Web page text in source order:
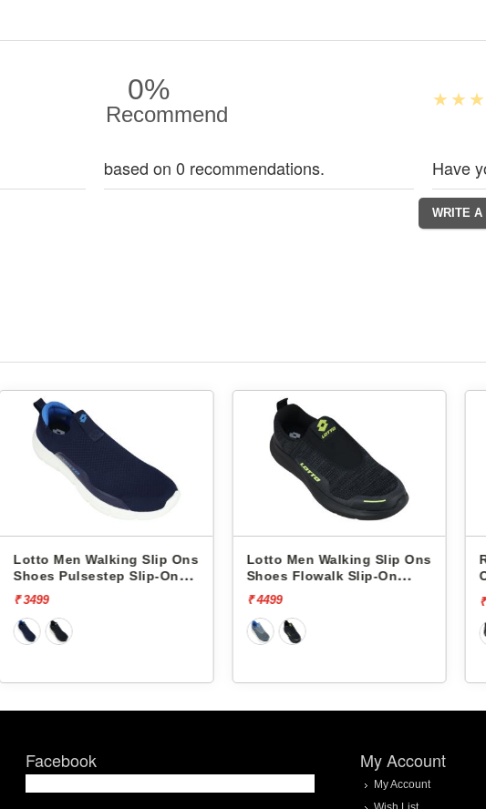
0%
Recommend
based on 0 recommendations. Have
Lotto Men Walking Slip Ons
Shoes Flowalk Slip-On
Reebok Men Walking Slip
Ons Shoes Comfistride
Facebook My Account
My Account